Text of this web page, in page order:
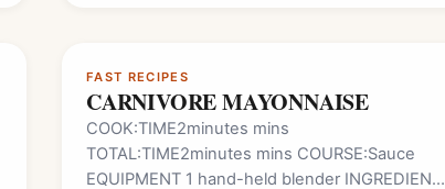
FAST RECIPES
CARNIVORE MAYONNAISE
COOK:TIME2minutes mins
TOTAL:TIME2minutes mins COURSE:Sauce
EQUIPMENT 1 hand-held blender INGREDIENTS